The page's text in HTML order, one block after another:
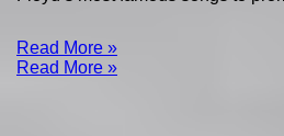
Read More »
Read More »